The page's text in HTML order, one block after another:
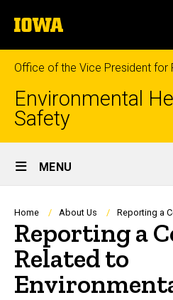
to
content
The
University
of
Iowa
Office of the Vice President for
Environmental
Safety
Site
Main
Navigation
MENU
Breadcrumb
Home About Us Reporting a
Reporting a
Related to